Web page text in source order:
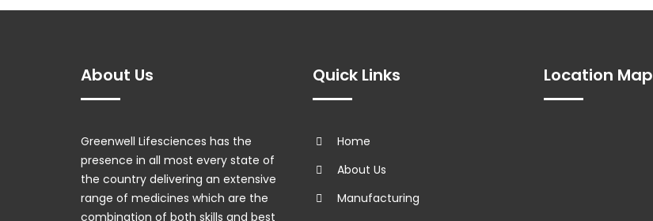
About Us
Greenwell Lifesciences has the
presence in all most every state of
the country delivering an extensive
range of medicines which are the
combination of both skills and best
Quick Links
Home
About Us
Manufacturing
Location Map